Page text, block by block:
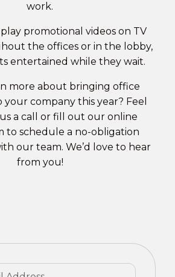
work.
promotional videos on TV
the offices or in the lobby,
entertained while they wait.
more about bringing office
company this year? Feel
a call or fill out our online
to schedule a no-obligation
our team. We’d love to hear
from you!